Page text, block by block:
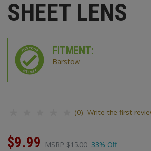
SHEET LENS
FITMENT:
Barstow
(0) Write the first
$9.99 MSRP $15.00 33% Off